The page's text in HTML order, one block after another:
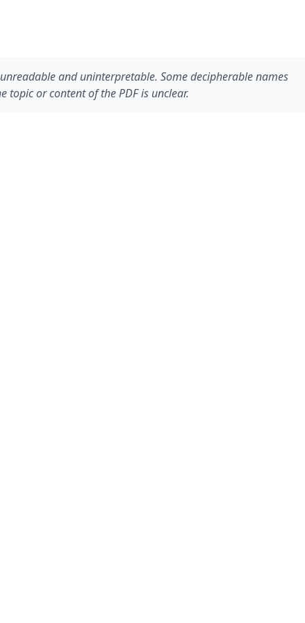
and uninterpretable. Some decipherable names
topic or content of the PDF is unclear.